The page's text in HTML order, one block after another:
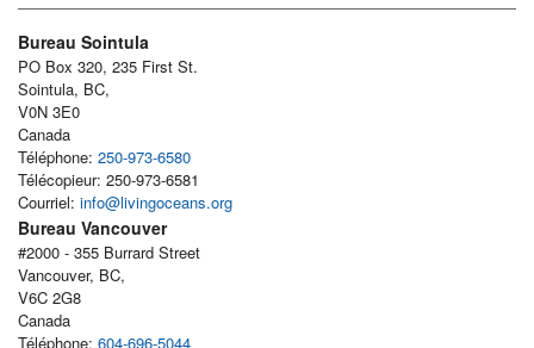
Bureau Sointula
PO Box 320, 235 First St.
Sointula, BC,
V0N 3E0
Canada
Téléphone: 250-973-6580
Télécopieur: 250-973-6581
Courriel: info@livingoceans.org
Bureau Vancouver
#2000 - 355 Burrard Street
Vancouver, BC,
V6C 2G8
Canada
Téléphone: 604-696-5044